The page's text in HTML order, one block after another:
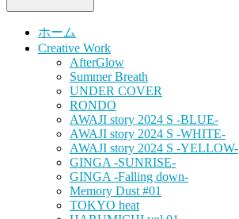
ホーム
Creative Work
AfterGlow
Summer Breath
UNDER COVER
RONDO
AWAJI story 2024 S -BLUE-
AWAJI story 2024 S -WHITE-
AWAJI story 2024 S -YELLOW-
GINGA -SUNRISE-
GINGA -Falling down-
Memory Dust #01
TOKYO heat